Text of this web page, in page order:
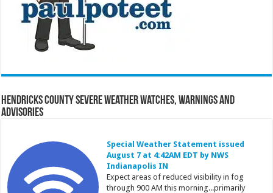
Hendricks County Severe Weather Watches, Warnings and
Advisories
Special Weather Statement issued
August 7 at 4:42AM EDT by NWS
Indianapolis IN
Expect areas of reduced visibility in fog
through 900 AM this morning...primarily